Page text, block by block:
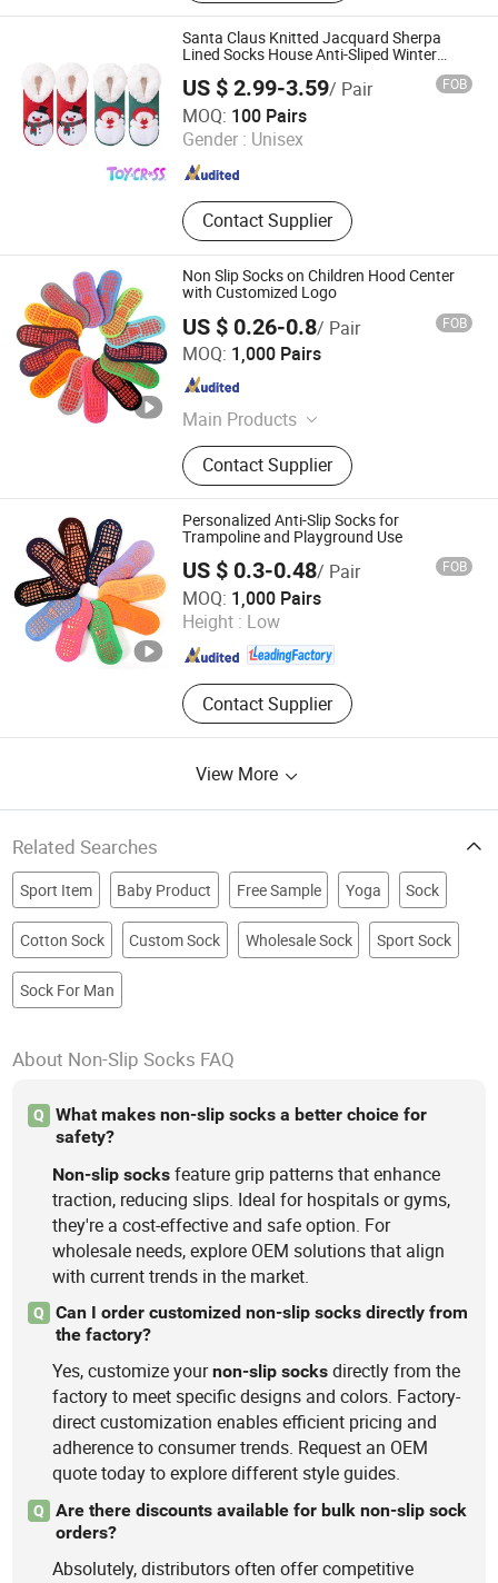
Santa Claus Knitted Jacquard Sherpa
Lined Socks House Anti-Sliped Winter
US $ 2.99-3.59/ Pair FOB
MOQ: 100 Pairs
Gender : Unisex
Contact Supplier
Yangzhou ToyCross Trade Company Ltd
Jiangsu , China Since 2025
Non Slip Socks on Children Hood Center
with Customized Logo
US $ 0.26-0.8/ Pair FOB
MOQ: 1,000 Pairs
Main Products
Bandages and Tapes, Medical
Consumables, Wound Dressing, First
Aid Kit, Dental Products, Sports
Products
Contact Supplier
Shanghai Jolly Industrial Co., Ltd.
Shanghai , China
Personalized Anti-Slip Socks for
Trampoline and Playground Use
US $ 0.3-0.48/ Pair FOB
MOQ: 1,000 Pairs
Height : Low
Contact Supplier
Sungnan Import & Export Co., Ltd.
Zhejiang , China Since 2011
View More
Related Searches
Sport Item Baby Product Free Sample Yoga Sock
Cotton Sock Custom Sock Wholesale Sock Sport Sock
Sock For Man
About Non-Slip Socks FAQ
Q
What makes non-slip socks a better choice for
safety?
Non-slip socks feature grip patterns that enhance
traction, reducing slips. Ideal for hospitals or gyms,
they're a cost-effective and safe option. For
wholesale needs, explore OEM solutions that align
with current trends in the market.
Q
Can I order customized non-slip socks directly from
the factory?
Yes, customize yournon-slip socks directly from the
factory to meet specific designs and colors. Factory-
direct customization enables efficient pricing and
adherence to consumer trends. Request an OEM
quote today to explore different style guides.
Q
Are there discounts available for bulk non-slip sock
orders?
Absolutely, distributors often offer competitive